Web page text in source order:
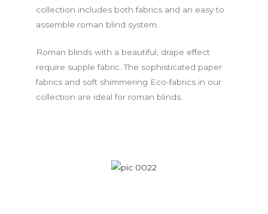
collection includes both fabrics and an easy to
assemble roman blind system.
Roman blinds with a beautiful, drape effect
require supple fabric. The sophisticated paper
fabrics and soft shimmering Eco-fabrics in our
collection are ideal for roman blinds.